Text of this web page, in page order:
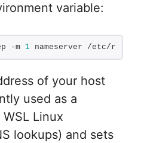
variable:
-m 1 nameserver /etc/
of your host
used as a
Linux
lookups) and sets